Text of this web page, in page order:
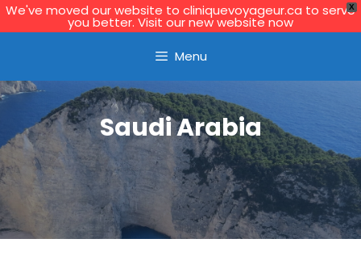
X
We've moved our website to cliniquevoyageur.ca to serve
you better. Visit our new website now
Menu
Saudi Arabia